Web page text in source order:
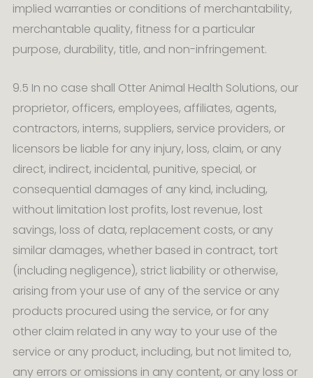
implied warranties or conditions of merchantability,
merchantable quality, fitness for a particular
purpose, durability, title, and non-infringement.
9.5 In no case shall Otter Animal Health Solutions, our
proprietor, officers, employees, affiliates, agents,
contractors, interns, suppliers, service providers, or
licensors be liable for any injury, loss, claim, or any
direct, indirect, incidental, punitive, special, or
consequential damages of any kind, including,
without limitation lost profits, lost revenue, lost
savings, loss of data, replacement costs, or any
similar damages, whether based in contract, tort
(including negligence), strict liability or otherwise,
arising from your use of any of the service or any
products procured using the service, or for any
other claim related in any way to your use of the
service or any product, including, but not limited to,
any errors or omissions in any content, or any loss or